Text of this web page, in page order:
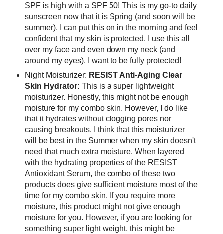
SPF is high with a SPF 50! This is my go-to daily
sunscreen now that it is Spring (and soon will be
summer). I can put this on in the morning and feel
confident that my skin is protected. I use this all
over my face and even down my neck (and
around my eyes). I want to be fully protected!
Night Moisturizer: RESIST Anti-Aging Clear
Skin Hydrator: This is a super lightweight
moisturizer. Honestly, this might not be enough
moisture for my combo skin. However, I do like
that it hydrates without clogging pores nor
causing breakouts. I think that this moisturizer
will be best in the Summer when my skin doesn't
need that much extra moisture. When layered
with the hydrating properties of the RESIST
Antioxidant Serum, the combo of these two
products does give sufficient moisture most of the
time for my combo skin. If you require more
moisture, this product might not give enough
moisture for you. However, if you are looking for
something super light weight, this might be